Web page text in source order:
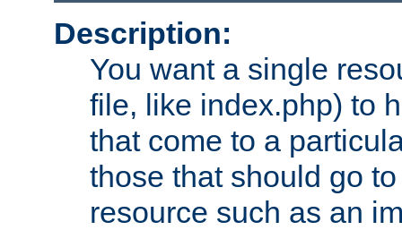
Description:
You want a single
file, like index.php) to
that come to a
those that should go
resource such as an